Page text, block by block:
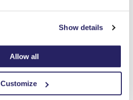
Show details
Allow all
Customize